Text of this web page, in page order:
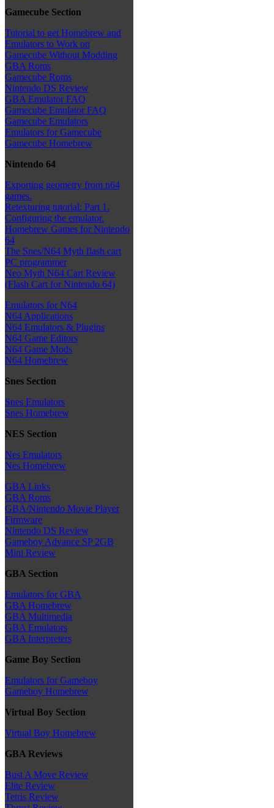
Gamecube Section
Tutorial to get Homebrew and
Emulators to Work on
Gamecube Without Modding
GBA Roms
Gamecube Roms
Nintendo DS Review
GBA Emulator FAQ
Gamecube Emulator FAQ
Gamecube Emulators
Emulators for Gamecube
Gamecube Homebrew
Nintendo 64
Exporting geometry from n64
games.
Retexturing tutorial: Part 1.
Configuring the emulator.
Homebrew Games for Nintendo
64
The Snes/N64 Myth flash cart
PC programmer
Neo Myth N64 Cart Review
(Flash Cart for Nintendo 64)
Emulators for N64
N64 Applications
N64 Emulators & Plugins
N64 Game Editors
N64 Game Mods
N64 Homebrew
Snes Section
Snes Emulators
Snes Homebrew
NES Section
Nes Emulators
Nes Homebrew
GBA Links
GBA Roms
GBA/Nintendo Movie Player
Firmware
Nintendo DS Review
Gameboy Advance SP 2GB
Mini Review
GBA Section
Emulators for GBA
GBA Homebrew
GBA Multimedia
GBA Emulators
GBA Interpreters
Game Boy Section
Emulators for Gameboy
Gameboy Homebrew
Virtual Boy Section
Virtual Boy Homebrew
GBA Reviews
Bust A Move Review
Elite Review
Tetris Review